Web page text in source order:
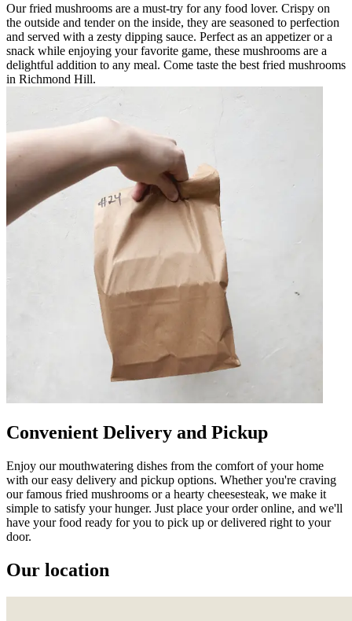
Our fried mushrooms are a must-try for any food lover. Crispy on
the outside and tender on the inside, they are seasoned to perfection
and served with a zesty dipping sauce. Perfect as an appetizer or a
snack while enjoying your favorite game, these mushrooms are a
delightful addition to any meal. Come taste the best fried mushrooms
in Richmond Hill.
Convenient Delivery and Pickup
Enjoy our mouthwatering dishes from the comfort of your home
with our easy delivery and pickup options. Whether you're craving
our famous fried mushrooms or a hearty cheesesteak, we make it
simple to satisfy your hunger. Just place your order online, and we'll
have your food ready for you to pick up or delivered right to your
door.
Our location